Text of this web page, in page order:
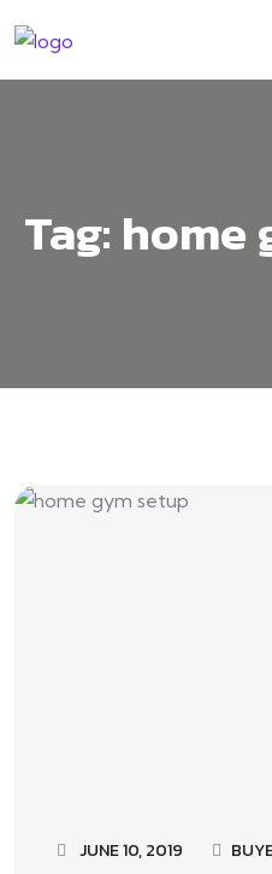
Tag: home
JUNE 10, 2019